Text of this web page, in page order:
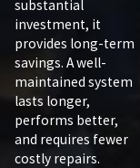
substantial
investment, it
provides long-term
savings. A well-
maintained system
lasts longer,
performs better,
and requires fewer
costly repairs.